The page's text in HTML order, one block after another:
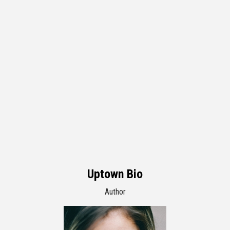
Uptown Bio
Author